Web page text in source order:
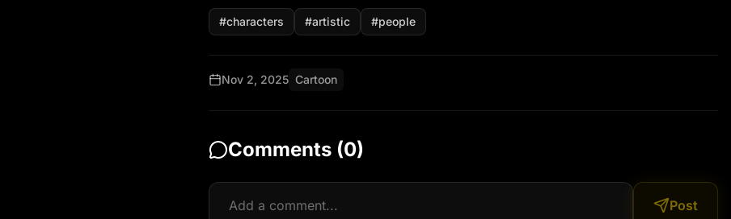
#characters #artistic #people
Nov 2, 2025 Cartoon
Comments (0)
Post